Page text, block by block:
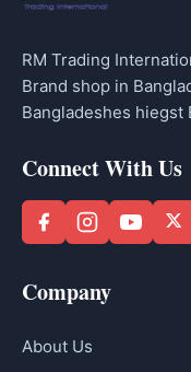
RM Trading
Brand shop in
Bangladeshes hiegst
Connect With Us
Company
About Us